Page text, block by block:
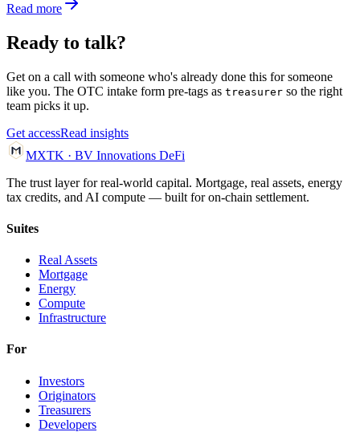
Read more
Ready to talk?
Get on a call with someone who's already done this for someone
like you. The OTC intake form pre-tags as treasurer so the right
team picks it up.
Get accessRead insights
MXTK · BV Innovations DeFi
The trust layer for real-world capital. Mortgage, real assets, energy
tax credits, and AI compute — built for on-chain settlement.
Suites
Real Assets
Mortgage
Energy
Compute
Infrastructure
For
Investors
Originators
Treasurers
Developers